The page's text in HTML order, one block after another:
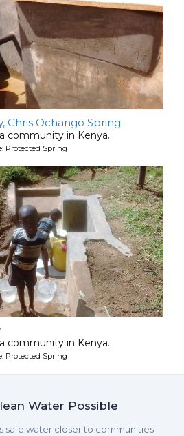
Chris Ochango Spring
community in Kenya.
Protected Spring
community in Kenya.
Protected Spring
Water Possible
safe water closer to communities